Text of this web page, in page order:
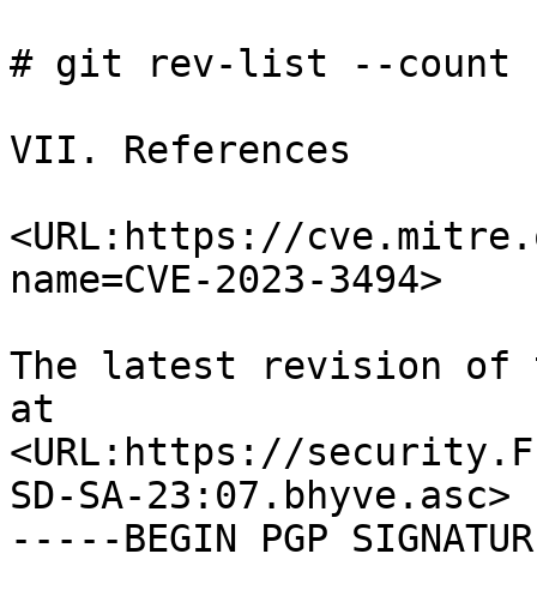
# git rev-list --count
VII. References
<URL:https://
name=CVE-2023-3494>
The latest revision
at
<URL:https://
SD-SA-23:07.bhyve.asc>
-----BEGIN PGP